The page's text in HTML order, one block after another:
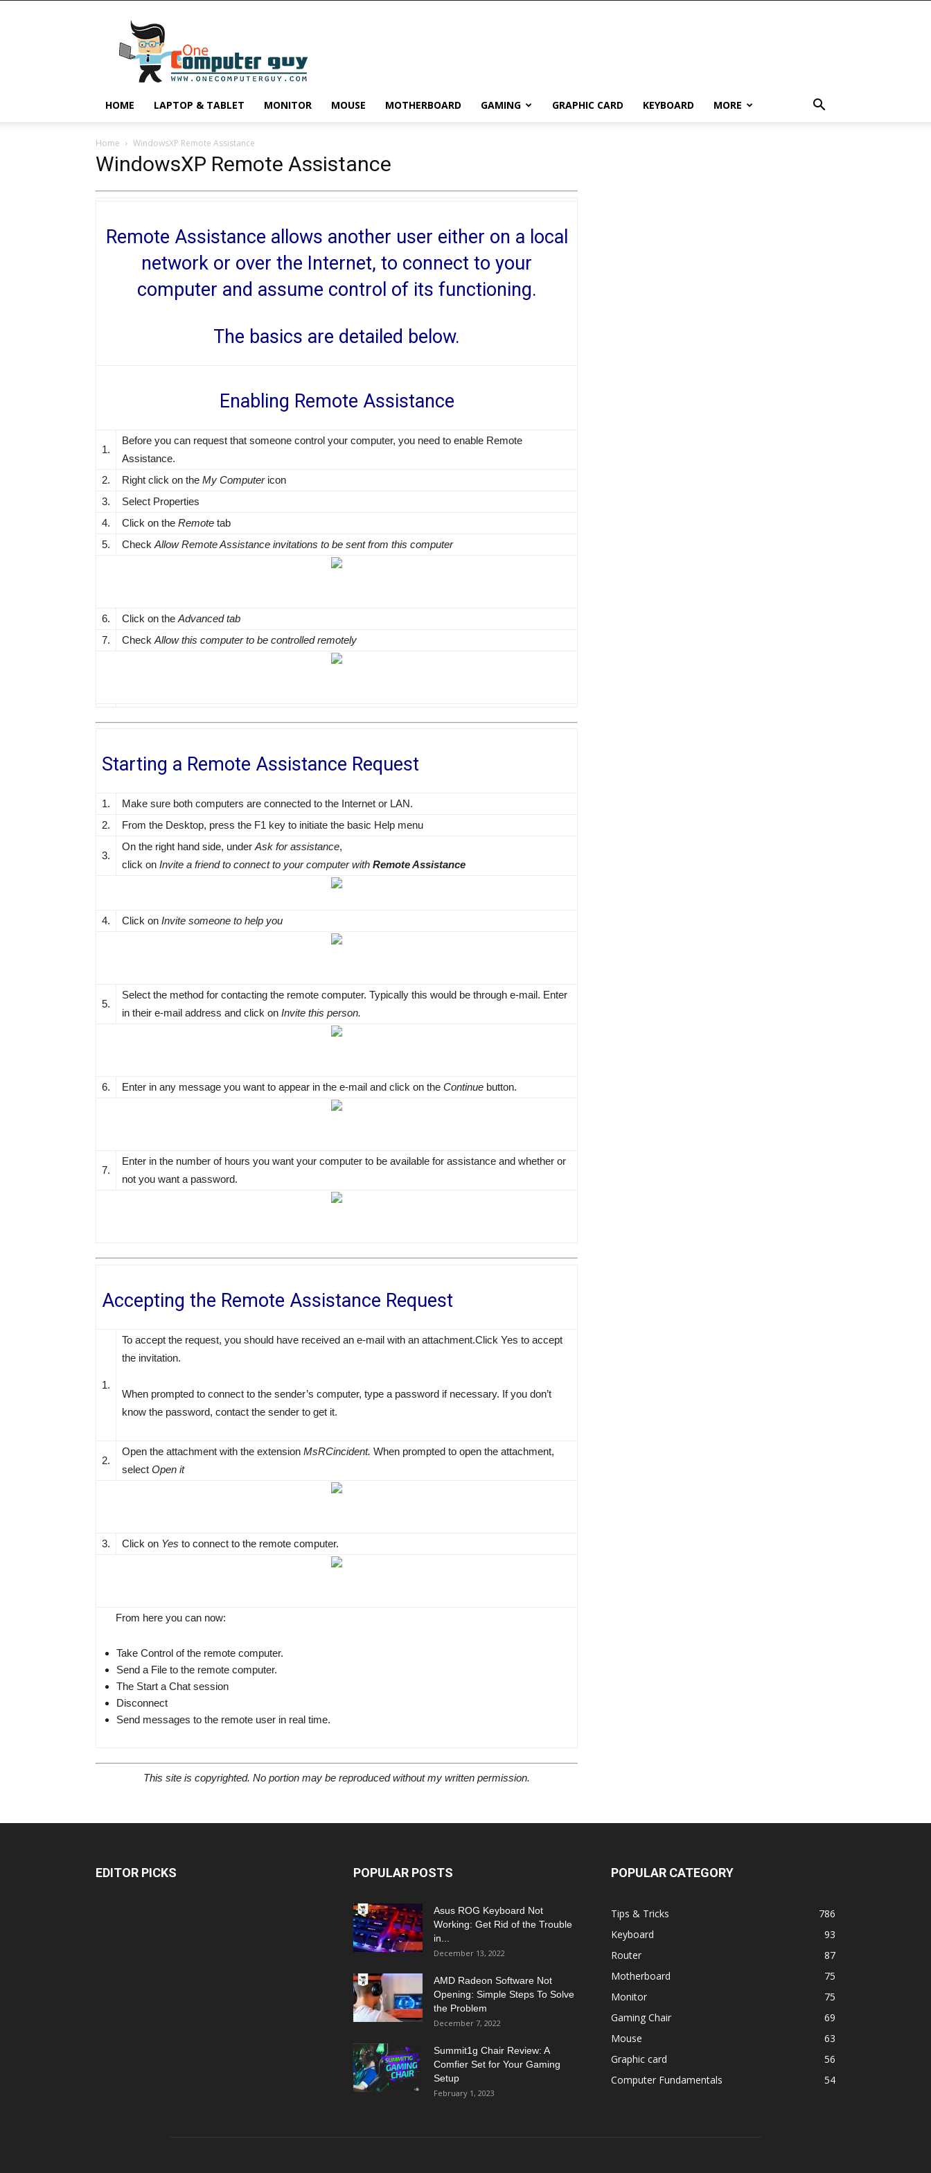
Guy
HOME LAPTOP & TABLET MONITOR MOUSE MOTHERBOARD GAMING GRAPHIC CARD KEYBOARD MORE
Home WindowsXP Remote Assistance
WindowsXP Remote Assistance
Remote Assistance allows another user either on a local
network or over the Internet, to connect to your
computer and assume control of its functioning.
The basics are detailed below.
Enabling Remote Assistance
1.
Before you can request that someone control your computer, you need to enable Remote
Assistance.
2.
Right click on the My Computericon
3.
Select Properties
4.
Click on the Remote tab
5.
Check Allow Remote Assistance invitations to be sent from this computer
6. Click on the Advanced tab
7.
Check Allow this computer to be controlled remotely
Starting a Remote Assistance Request
1.
Make sure both computers are connected to the Internet or LAN.
2.
From the Desktop, press the F1 key to initiate the basic Help menu
3.
On the right hand side, under Ask for assistance,
click on Invite a friend to connect to your computer with Remote Assistance
4. Click on Invite someone to help you
5.
Select the method for contacting the remote computer. Typically this would be through e-mail. Enter
in their e-mail address and click on Invite this person.
6. Enter in any message you want to appear in the e-mail and click on the Continue button.
7.
Enter in the number of hours you want your computer to be available for assistance and whether or
not you want a password.
Accepting the Remote Assistance Request
1.
To accept the request, you should have received an e-mail with an attachment.Click Yes to accept
the invitation.
When prompted to connect to the sender’s computer, type a password if necessary. If you don’t
know the password, contact the sender to get it.
2.
Open the attachment with the extension MsRCincident. When prompted to open the attachment,
select Open it
3. Click on Yes to connect to the remote computer.
From here you can now:
Take Control of the remote computer.
Send a File to the remote computer.
The Start a Chat session
Disconnect
Send messages to the remote user in real time.
This site is copyrighted. No portion may be reproduced without my written permission.
EDITOR PICKS POPULAR POSTS
Asus ROG Keyboard Not
Working: Get Rid of the Trouble
in...
December 13, 2022
AMD Radeon Software Not
Opening: Simple Steps To Solve
the Problem
December 7, 2022
Summit1g Chair Review: A
Comfier Set for Your Gaming
Setup
February 1, 2023
POPULAR CATEGORY
Tips & Tricks
786
Keyboard
93
Router
87
Motherboard
75
Monitor
75
Gaming Chair
69
Mouse
63
Graphic card
56
Computer Fundamentals
54